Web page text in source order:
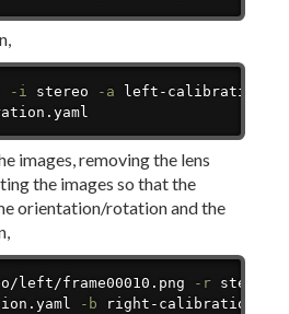
-i stereo -a left-
Copy
images, removing the lens
the images so that the
orientation/rotation and the
left/frame00010.png -r stereo/
-b right-